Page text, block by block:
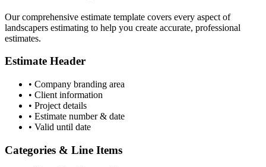
Our comprehensive estimate template covers every aspect of
landscapers estimating to help you create accurate, professional
estimates.
Estimate Header
• Company branding area
• Client information
• Project details
• Estimate number & date
• Valid until date
Categories & Line Items